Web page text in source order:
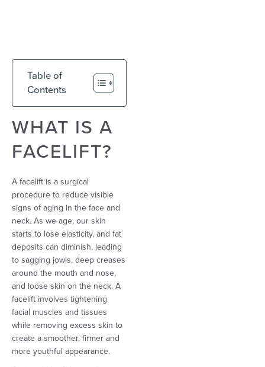
Table of
Contents
WHAT IS A
FACELIFT?
A facelift is a surgical
procedure to reduce visible
signs of aging in the face and
neck. As we age, our skin
starts to lose elasticity, and fat
deposits can diminish, leading
to sagging jowls, deep creases
around the mouth and nose,
and loose skin on the neck. A
facelift involves tightening
facial muscles and tissues
while removing excess skin to
create a smoother, firmer and
more youthful appearance.